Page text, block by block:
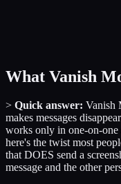
What Vanish
> Quick answer: Vanish
makes messages
works only in one-on-one
here's the twist most
that DOES send a
message and the other